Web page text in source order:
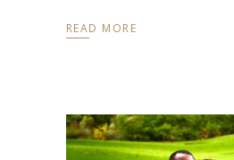
READ MORE